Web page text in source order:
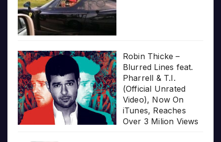
Robin Thicke –
Blurred Lines feat.
Pharrell & T.I.
(Official Unrated
Video), Now On
iTunes, Reaches
Over 3 Milion Views